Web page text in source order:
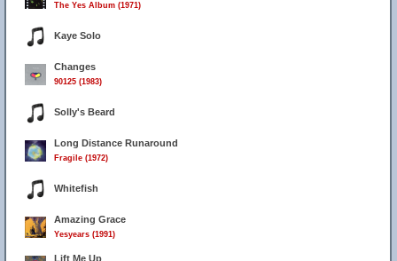
The Yes Album (1971)
Kaye Solo
Changes
90125 (1983)
Solly's Beard
Long Distance Runaround
Fragile (1972)
Whitefish
Amazing Grace
Yesyears (1991)
Lift Me Up